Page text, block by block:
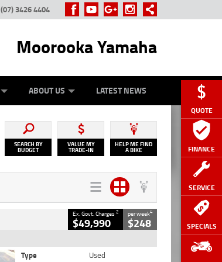
QUOTE
FINANCE
SERVICE
SPECIALS
(07) 3426 4404
Moorooka Yamaha
ABOUT US LATEST NEWS
SEARCH BY
BUDGET
VALUE MY
TRADE-IN
HELP ME FIND
A BIKE
Ex. Govt. Charges2
$49,990
per week4
$248
Type
Used